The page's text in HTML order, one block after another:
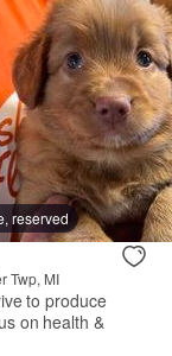
reserved
Twp, MI
to produce
on health &